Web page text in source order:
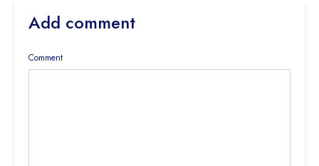
Add comment
Comment